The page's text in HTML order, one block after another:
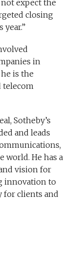
expect the
closing
in
is the
telecom
Sotheby’s
and leads
world. He has a
vision for
innovation to
for clients and